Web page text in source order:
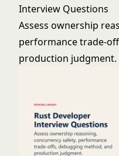
Interview Questions
Assess ownership
performance trade-
production judgment.